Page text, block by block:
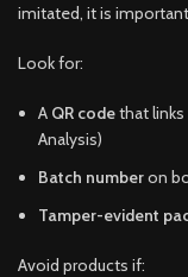
imitated, it is
Look for:
A QR codethat
Analysis)
Batch numberon
Tamper-evident
Avoid products if: